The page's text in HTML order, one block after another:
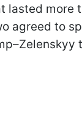
lasted more
agreed to